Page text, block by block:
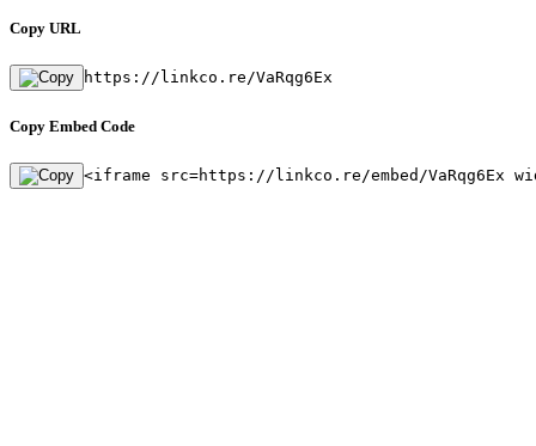
Copy URL
https://linkco.re/VaRqg6Ex
Copy Embed Code
<iframe src=https://linkco.re/embed/VaRqg6Ex